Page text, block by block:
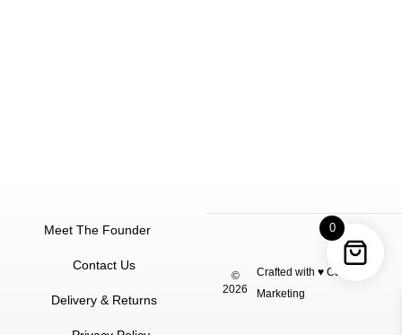
Meet The Founder
Contact Us
Delivery & Returns
©
2026
Crafted with ♥Cuu
Marketing
0